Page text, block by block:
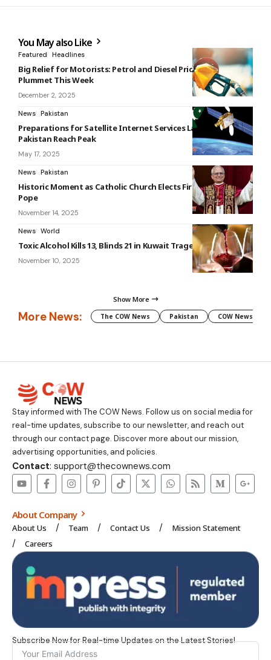
You May also Like
Featured Headlines
Big Relief for Motorists: Petrol and Diesel Prices Set to
Plummet This Week
December 2, 2025
News Pakistan
Preparations for Satellite Internet Services Launch in
Pakistan Reach Peak
May 17, 2025
News Pakistan
Historic Moment as Catholic Church Elects First American
Pope
November 14, 2025
News World
Toxic Alcohol Kills 13, Blinds 21 in Kuwait Tragedy
November 10, 2025
Show More
More News: The COW News Pakistan COW News
Stay informed with The COW News. Follow us on social media for
real-time updates, subscribe to our newsletter, and reach out
through our contact page. Discover more about our mission,
advertising opportunities, and policies.
Contact: support@thecownews.com
About Company
About Us Team Contact Us
Mission Statement
Careers
Subscribe Now for Real-time Updates on the Latest Stories!